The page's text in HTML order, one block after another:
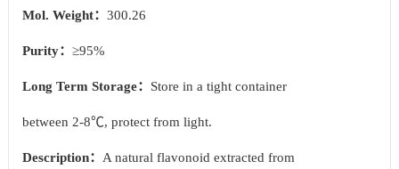
Mol. Weight： 300.26
Purity： ≥95%
Long Term Storage： Store in a tight container
between 2-8℃, protect from light.
Description： A natural flavonoid extracted from